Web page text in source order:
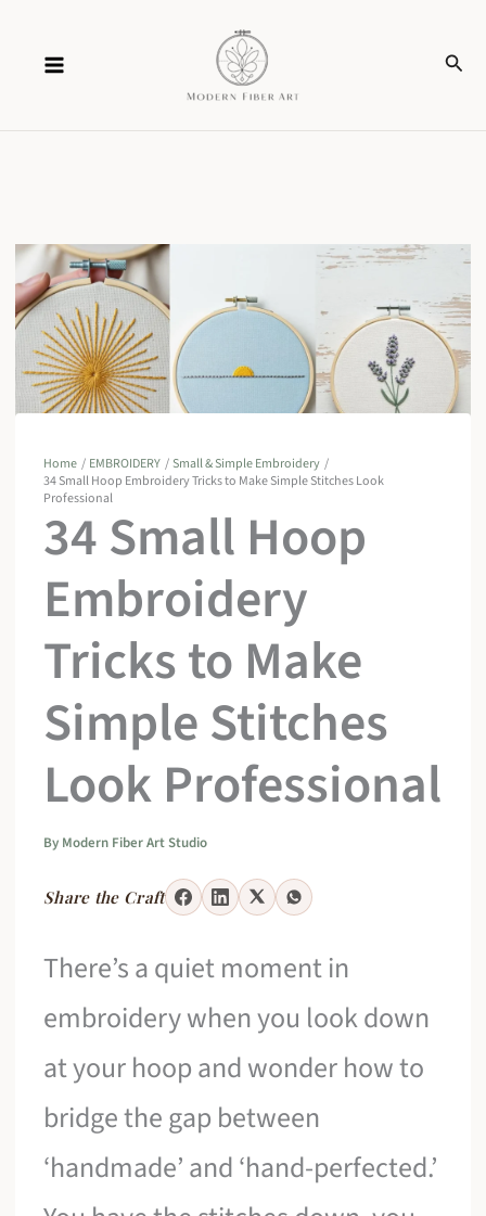
content
Home EMBROIDERY
Small & Simple Embroidery
34 Small Hoop Embroidery Tricks to Make Simple Stitches Look
Professional
34 Small Hoop
Embroidery
Tricks to Make
Simple Stitches
Look Professional
By Modern Fiber Art Studio
Share the Craft
There’s a quiet moment in
embroidery when you look down
at your hoop and wonder how to
bridge the gap between
‘handmade’ and ‘hand-perfected.’